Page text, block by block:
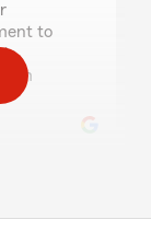
to